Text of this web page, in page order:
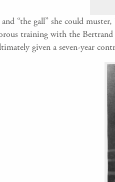
“the gall” she could
training with the Bertrand
given a seven-year